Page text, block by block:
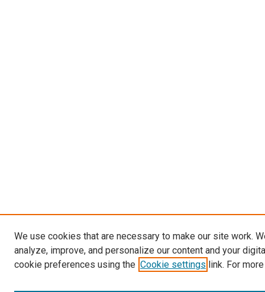
We use cookies that are necessary to make our site work.
analyze, improve, and personalize our content and your
cookie preferences using the Cookie settings link. For